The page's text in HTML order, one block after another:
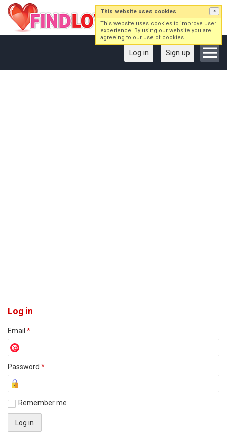
Log in Sign up
Log in
Email *
Password *
Remember me
This website uses cookies ×
This website uses cookies to improve user
experience. By using our website you are
agreeing to our use of cookies.